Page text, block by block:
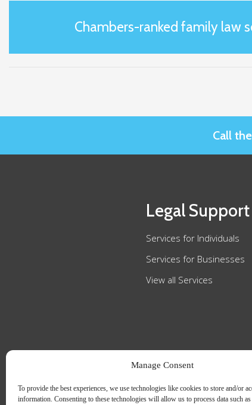
Manage Consent
To provide the best experiences, we use technologies like cookies to store and/or
information. Consenting to these technologies will allow us to process data such
Chambers-ranked family law
Call
Legal Support
Services for Individuals
Services for Businesses
View all Services